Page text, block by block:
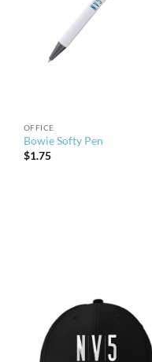
OFFICE
Bowie Softy Pen
$1.75